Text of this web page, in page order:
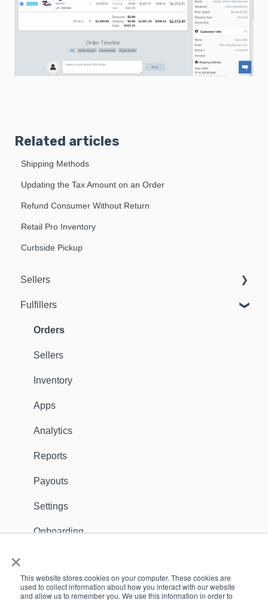
×
This website stores cookies on your computer. These cookies are
used to collect information about how you interact with our website
and allow us to remember you. We use this information in order to
Related articles
Shipping Methods
Updating the Tax Amount on an Order
Refund Consumer Without Return
Retail Pro Inventory
Curbside Pickup
Sellers
Dashboard
Orders
Fulfillers
Distribution
Customers
Ambassadors
Sales Channels
Catalog
Shipping
Discounts
Dealer Locator
Fulfillers
Orders
Sellers
Inventory
Apps
Analytics
Reports
Payouts
Settings
Onboarding
Support Contact